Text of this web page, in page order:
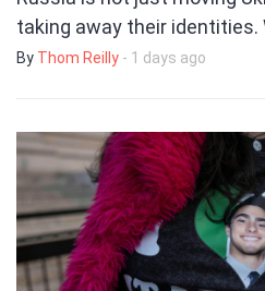
taking away their identities.
By Thom Reilly - 1 days ago